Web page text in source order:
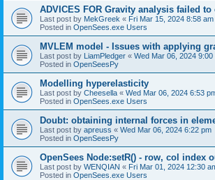
ADVICES FOR Gravity analysis failed to
Last post by MekGreek « Fri Mar 15, 2024 8:58 am
Posted in OpenSees.exe Users
MVLEM model - Issues with applying
Last post by LiamPledger « Wed Mar 06, 2024 9:00
Posted in OpenSeesPy
Modelling hyperelasticity
Last post by Cheesella « Wed Mar 06, 2024 6:53
Posted in OpenSees.exe Users
Doubt: obtaining internal forces in
Last post by apreuss « Wed Mar 06, 2024 6:22 pm
Posted in OpenSeesPy
OpenSees Node:setR() - row, col index
Last post by WENQIAN « Fri Mar 01, 2024 12:30
Posted in OpenSees.exe Users